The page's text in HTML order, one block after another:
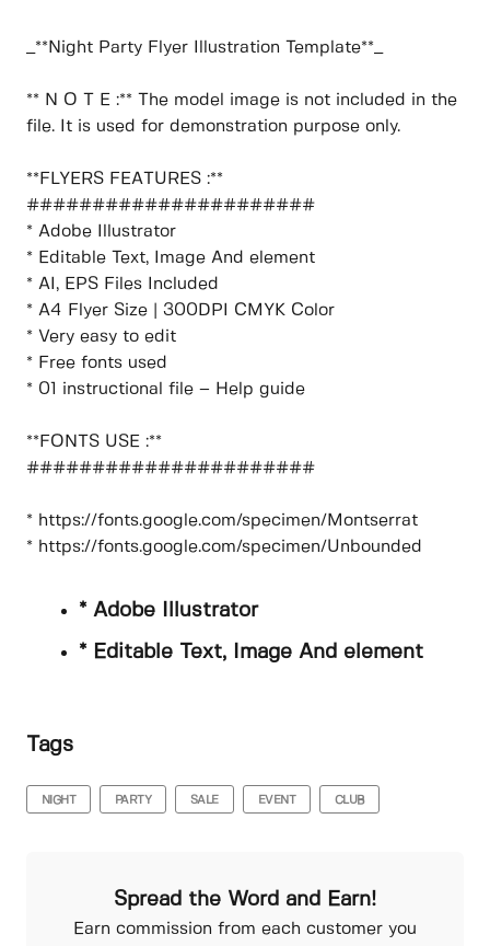
_**Night Party Flyer Illustration Template**_
** N O T E :** The model image is not included in the
file. It is used for demonstration purpose only.
**FLYERS FEATURES :**
######################
* Adobe Illustrator
* Editable Text, Image And element
* AI, EPS Files Included
* A4 Flyer Size | 300DPI CMYK Color
* Very easy to edit
* Free fonts used
* 01 instructional file – Help guide
**FONTS USE :**
######################
* https://fonts.google.com/specimen/Montserrat
* https://fonts.google.com/specimen/Unbounded
* Adobe Illustrator
* Editable Text, Image And element
Tags
NIGHT PARTY SALE EVENT CLUB
Spread the Word and Earn!
Earn commission from each customer you